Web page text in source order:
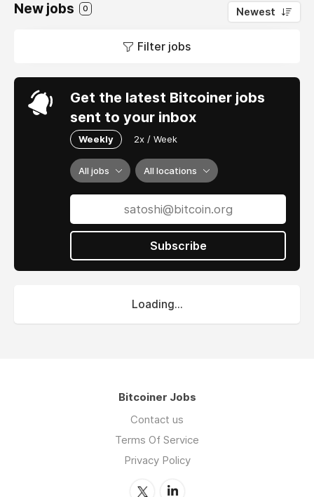
New jobs 0 Newest
Filter jobs
Get the latest Bitcoiner jobs
sent to your inbox
Weekly 2x / Week
All jobs All locations
Subscribe
Loading...
Bitcoiner Jobs
Contact us
Terms Of Service
Privacy Policy